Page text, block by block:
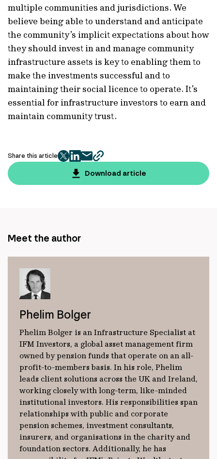
multiple communities and jurisdictions. We
believe being able to understand and anticipate
the community’s implicit expectations about how
they should invest in and manage community
infrastructure assets is key to enabling them to
make the investments successful and to
maintaining their social licence to operate. It’s
essential for infrastructure investors to earn and
maintain community trust.
Share this article
twitter
facebook
mailcopy
page
url
Download article
Meet the author
Phelim Bolger
Phelim Bolger is an Infrastructure Specialist at
IFM Investors, a global asset management firm
owned by pension funds that operate on an all-
profit-to-members basis. In his role, Phelim
leads client solutions across the UK and Ireland,
working closely with long-term, like-minded
institutional investors. His responsibilities span
relationships with public and corporate
pension schemes, investment consultants,
insurers, and organisations in the charity and
foundation sectors. Additionally, he has